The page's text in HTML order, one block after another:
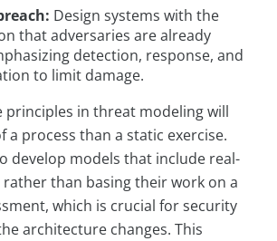
Design systems with the
that adversaries are already
detection, response, and
to limit damage.
principles in threat modeling will
a process than a static exercise.
develop models that include real-
than basing their work on a
which is crucial for security
architecture changes. This